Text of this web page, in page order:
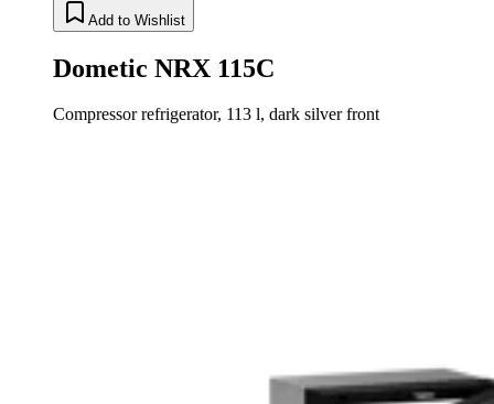
Add to Wishlist
Dometic NRX 115C
Compressor refrigerator, 113 l, dark silver front